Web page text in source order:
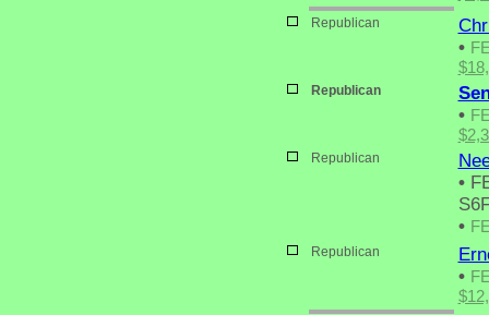
Republican
•
Republican
•
Republican
•
•
Republican
•